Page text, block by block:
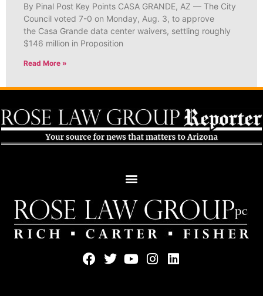
By Pinal Post Key Points CASA GRANDE, AZ — The City
Council voted 7-0 on Monday, Aug. 3, to approve
the Casa Grande data center waivers, settling roughly
$146 million in Proposition
Read More »